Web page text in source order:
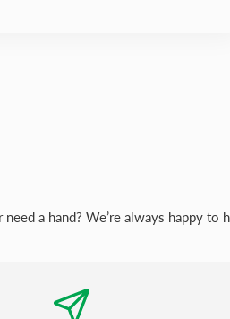
a hand? We’re always happy